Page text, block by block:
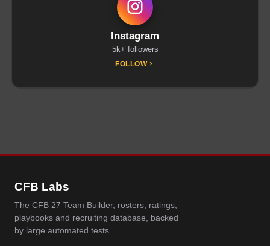
Instagram
5k+ followers
FOLLOW
CFB Labs
The CFB 27 Team Builder, rosters, ratings,
playbooks and recruiting database, backed
by large automated tests.